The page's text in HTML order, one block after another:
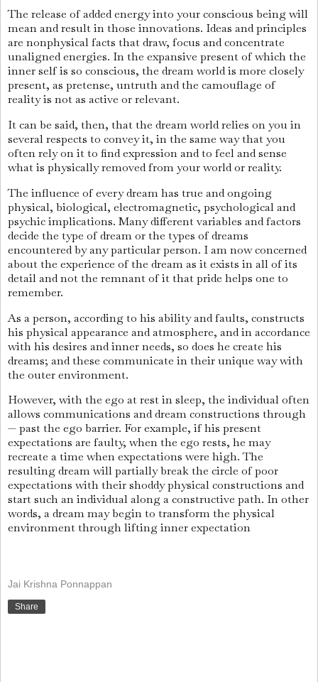
The release of added energy into your conscious being will
mean and result in those innovations. Ideas and principles
are nonphysical facts that draw, focus and concentrate
unaligned energies. In the expansive present of which the
inner self is so conscious, the dream world is more closely
present, as pretense, untruth and the camouflage of
reality is not as active or relevant.
It can be said, then, that the dream world relies on you in
several respects to convey it, in the same way that you
often rely on it to find expression and to feel and sense
what is physically removed from your world or reality.
The influence of every dream has true and ongoing
physical, biological, electromagnetic, psychological and
psychic implications. Many different variables and factors
decide the type of dream or the types of dreams
encountered by any particular person. I am now concerned
about the experience of the dream as it exists in all of its
detail and not the remnant of it that pride helps one to
remember.
As a person, according to his ability and faults, constructs
his physical appearance and atmosphere, and in accordance
with his desires and inner needs, so does he create his
dreams; and these communicate in their unique way with
the outer environment.
However, with the ego at rest in sleep, the individual often
allows communications and dream constructions through
— past the ego barrier. For example, if his present
expectations are faulty, when the ego rests, he may
recreate a time when expectations were high. The
resulting dream will partially break the circle of poor
expectations with their shoddy physical constructions and
start such an individual along a constructive path. In other
words, a dream may begin to transform the physical
environment through lifting inner expectation
Jai Krishna Ponnappan
Share